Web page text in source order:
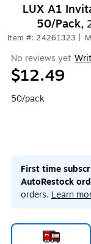
LUX A1
50/Pack,
Item #: 24261323
No reviews yet
$12.49
50/pack
First time
AutoRestock
orders. Learn